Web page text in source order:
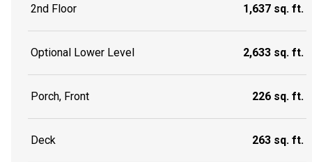
2nd Floor 1,637 sq. ft.
Optional Lower Level 2,633 sq. ft.
Porch, Front 226 sq. ft.
Deck 263 sq. ft.